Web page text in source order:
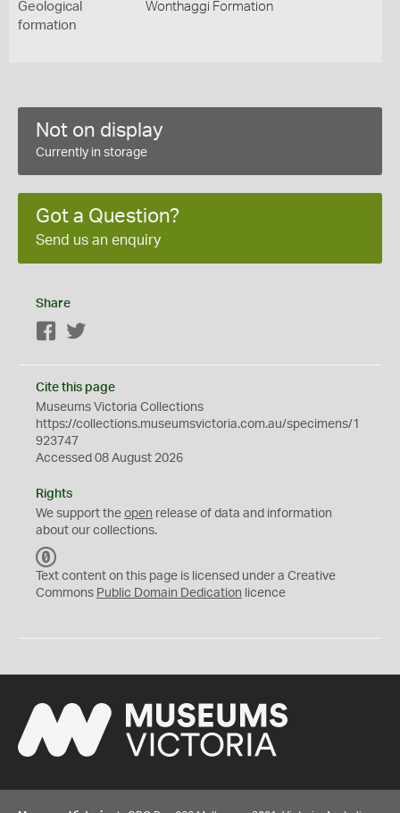
Geological
formation
Wonthaggi Formation
Not on display
Currently in storage
Got a Question?
Send us an enquiry
Share
Facebook
Cite this page
Museums Victoria Collections
https://collections.museumsvictoria.com.au/specimens/1
923747
Accessed 08 August 2026
Rights
We support the open release of data and information
about our collections.
C
0
Text content on this page is licensed under a Creative
Commons Public Domain Dedication licence